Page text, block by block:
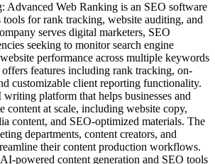
Advanced Web Ranking is an SEO software
for rank tracking, website auditing, and
serves digital marketers, SEO
seeking to monitor search engine
performance across multiple keywords
offers features including rank tracking, on-
customizable client reporting functionality.
writing platform that helps businesses and
content at scale, including website copy,
content, and SEO-optimized materials. The
departments, content creators, and
their content production workflows.
AI-powered content generation and SEO tools